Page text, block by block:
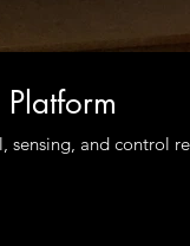
and control